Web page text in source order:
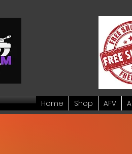
Home Shop AFV